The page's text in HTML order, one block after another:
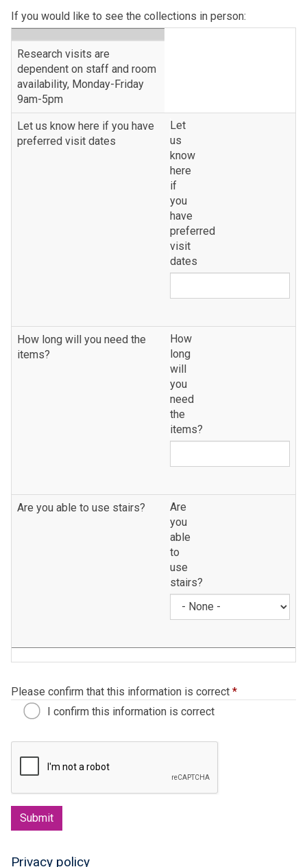
If you would like to see the collections in person:
table
header
Research visits are
dependent on staff and room
availability, Monday-Friday
9am-5pm
Let us know here if you have
preferred visit dates
Let
us
know
here
if
you
have
preferred
visit
dates
How long will you need the
items?
How
long
will
you
need
the
items?
Are you able to use stairs?
Are
you
able
to
use
stairs?
Please confirm that this information is correct *
I confirm this information is correct
Submit
Privacy policy